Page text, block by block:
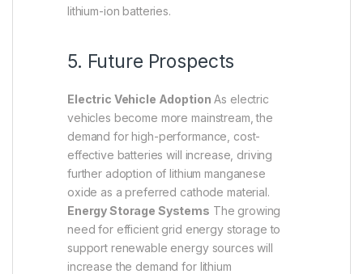
lithium-ion batteries.
5. Future Prospects
Electric Vehicle Adoption As electric
vehicles become more mainstream, the
demand for high-performance, cost-
effective batteries will increase, driving
further adoption of lithium manganese
oxide as a preferred cathode material.
Energy Storage Systems The growing
need for efficient grid energy storage to
support renewable energy sources will
increase the demand for lithium